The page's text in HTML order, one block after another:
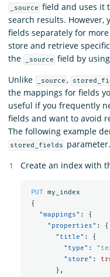
_source field and uses it
search results. However,
fields separately for
store and retrieve
the
_source field by using
Unlike
_source ,
the mappings for fields
useful if you frequently
fields and want to avoid
The following example
stored_fields
parameter.
Create an index with
PUT my_index
{
"mappings" :
{
"properties" :
{
"title" :
{
"type" :
"store" :
},